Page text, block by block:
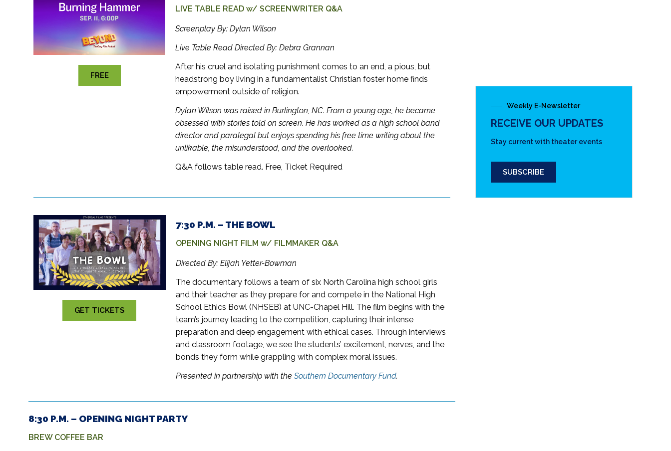
FREE
LIVE TABLE READ w/ SCREENWRITER Q&A
Screenplay By: Dylan Wilson
Live Table Read Directed By: Debra Grannan
After his cruel and isolating punishment comes to an end, a pious, but
headstrong boy living in a fundamentalist Christian foster home finds
empowerment outside of religion.
Dylan Wilson was raised in Burlington, NC. From a young age, he became
obsessed with stories told on screen. He has worked as a high school band
director and paralegal but enjoys spending his free time writing about the
unlikable, the misunderstood, and the overlooked.
Q&A follows table read. Free, Ticket Required
GET TICKETS
7:30 P.M. – THE BOWL
OPENING NIGHT FILM w/ FILMMAKER Q&A
Directed By: Elijah Yetter-Bowman
The documentary follows a team of six North Carolina high school girls
and their teacher as they prepare for and compete in the National High
School Ethics Bowl (NHSEB) at UNC-Chapel Hill. The film begins with the
team’s journey leading to the competition, capturing their intense
preparation and deep engagement with ethical cases. Through interviews
and classroom footage, we see the students’ excitement, nerves, and the
bonds they form while grappling with complex moral issues.
Presented in partnership with the Southern Documentary Fund.
8:30 P.M. – OPENING NIGHT PARTY
BREW COFFEE BAR
Weekly E-Newsletter
RECEIVE OUR UPDATES
Stay current with theater events
SUBSCRIBE